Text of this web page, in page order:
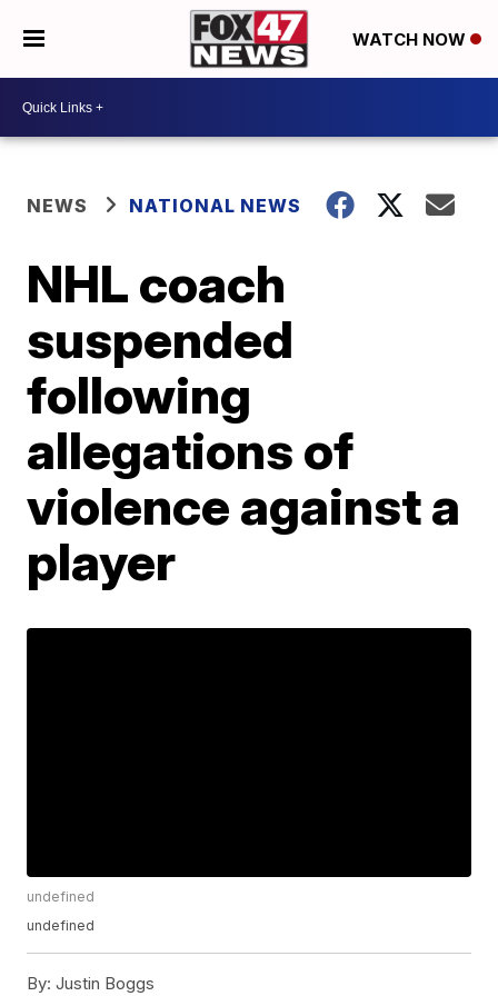
WATCH NOW
NEWS NATIONAL NEWS
NHL coach
suspended
following
allegations of
violence against a
player
undefined
undefined
By: Justin Boggs